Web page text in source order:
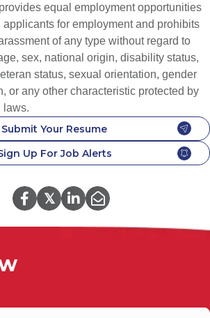
equal employment opportunities
for employment and prohibits
of any type without regard to
sex, national origin, disability status,
status, sexual orientation, gender
or any other characteristic protected by
laws.
Submit Your Resume
Up For Job Alerts
𝕏